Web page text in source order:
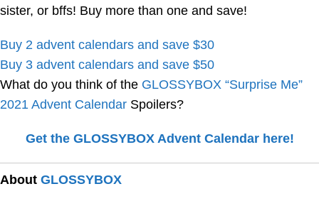
sister, or bffs! Buy more than one and save!
Buy 2 advent calendars and save $30
Buy 3 advent calendars and save $50
What do you think of the GLOSSYBOX “Surprise Me”
2021 Advent Calendar Spoilers?
Get the GLOSSYBOX Advent Calendar here!
About GLOSSYBOX